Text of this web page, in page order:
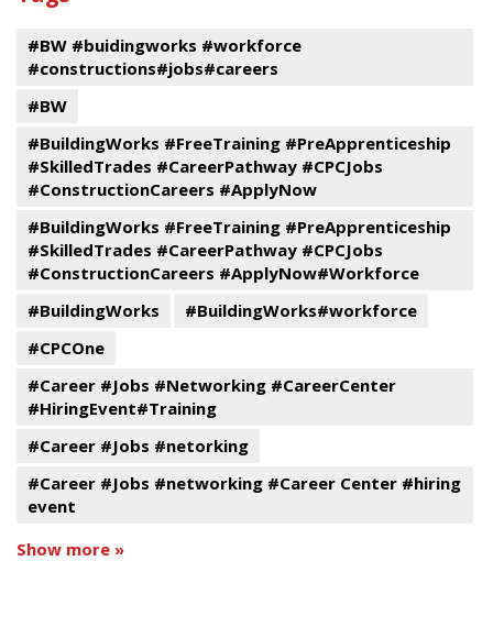
#BW #buidingworks #workforce
#constructions#jobs#careers
#BW
#BuildingWorks #FreeTraining #PreApprenticeship
#SkilledTrades #CareerPathway #CPCJobs
#ConstructionCareers #ApplyNow
#BuildingWorks #FreeTraining #PreApprenticeship
#SkilledTrades #CareerPathway #CPCJobs
#ConstructionCareers #ApplyNow#Workforce
#BuildingWorks
#BuildingWorks#workforce
#CPCOne
#Career #Jobs #Networking #CareerCenter
#HiringEvent#Training
#Career #Jobs #netorking
#Career #Jobs #networking #Career Center #hiring
event
Show more »